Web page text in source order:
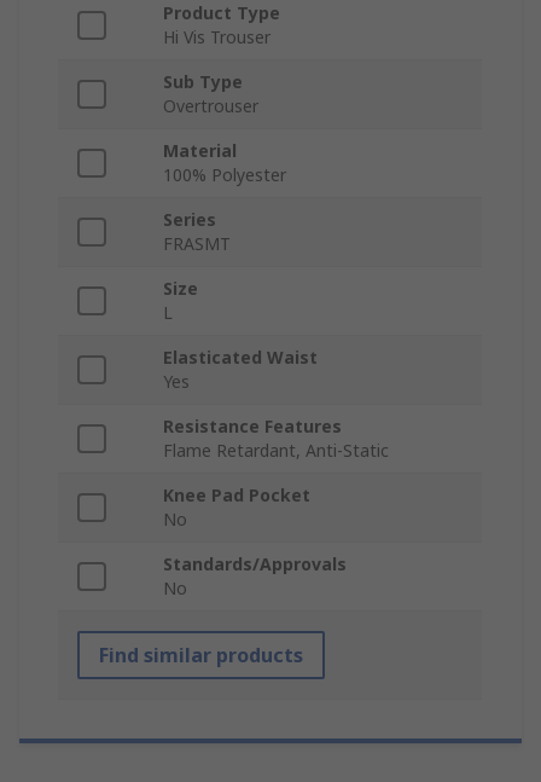
Product Type
Hi Vis Trouser
Sub Type
Overtrouser
Material
100% Polyester
Series
FRASMT
Size
L
Elasticated Waist
Yes
Resistance Features
Flame Retardant, Anti-Static
Knee Pad Pocket
No
Standards/Approvals
No
Find similar products